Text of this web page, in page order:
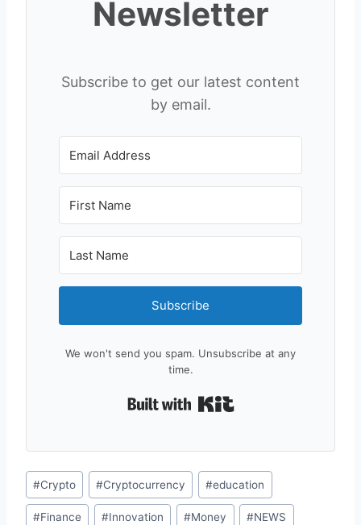
Newsletter
Subscribe to get our latest content
by email.
Subscribe
We won't send you spam. Unsubscribe at any
time.
Post
Tags:
#Crypto #Cryptocurrency #education
#Finance #Innovation #Money #NEWS